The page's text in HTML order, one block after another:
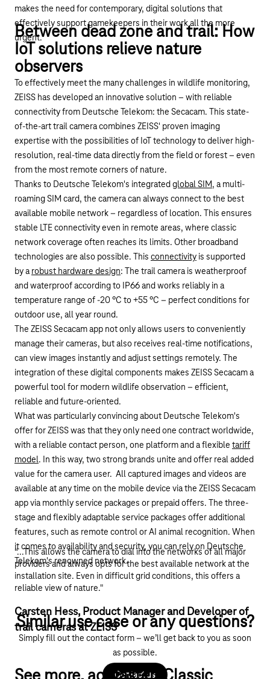
makes the need for contemporary, digital solutions that
effectively support gamekeepers in their workall the more
urgent.
Between dead zone and trail: How
IoT solutions relieve nature
observers
To effectively meet the many challenges in wildlife monitoring,
ZEISS has developed an innovative solution – with reliable
connectivity from Deutsche Telekom: the Secacam. This state-
of-the-art trail camera combines ZEISS' proven imaging
expertise with the possibilities of IoT technology to deliver high-
resolution, real-time data directly from the field or forest – even
from the most remote corners of nature.
Thanks to Deutsche Telekom's integrated global SIM, a multi-
roaming SIM card, the camera can always connect to the best
available mobile network – regardless of location. This ensures
stable LTE connectivity even in remote areas, where classic
network coverage often reaches its limits. Other broadband
technologies are also possible. This connectivity is supported
by arobust hardware design: The trail camera is weatherproof
and waterproof according to IP66 and works reliably in a
temperature range of -20 °C to +55 °C – perfect conditions for
outdoor use, all year round.
The ZEISSSecacamapp not only allows users to conveniently
manage their cameras, but also receives real-time notifications,
can view images instantly and adjust settings remotely. The
integration of these digital components makes ZEISSSecacama
powerful tool for modern wildlife observation – efficient,
reliable and future-oriented.
What was particularly convincing about Deutsche Telekom's
offer for ZEISS was that they only need one contract worldwide,
with a reliable contact person, one platform and a flexible tariff
model. In this way, two strong brands unite and offer real added
value for the camera user. All captured images and videos are
available at any time on the mobile device via the ZEISSSecacam
app via monthly service packages or prepaid offers. The three-
stage and flexibly adaptable service packages offer additional
features, such as remote control or AI animal recognition. When
it comes to availability and security, you can rely on Deutsche
Telekom's renowned network.
“...This allows the camera to dial into the networks of all major
providers and always opts for the best available network at the
installation site. Even in difficult grid conditions, this offers a
reliable view of nature."
Carsten Hess, Product Manager and Developer of
trail cameras at ZEISS
Similar use case or any questions?
Simply fill out the contact form – we’ll get back to you as soon
as possible.
Contact us